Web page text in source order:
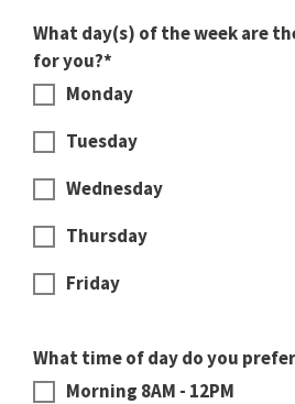
What day(s) of the week are
for you?*
Monday
Tuesday
Wednesday
Thursday
Friday
What time of day do you
Morning 8AM - 12PM